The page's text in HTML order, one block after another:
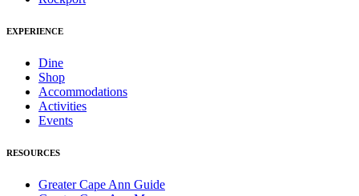
EXPERIENCE
Dine
Shop
Accommodations
Activities
Events
RESOURCES
Greater Cape Ann Guide